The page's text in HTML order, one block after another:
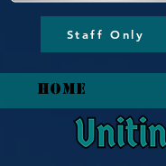
Staff Only
HOME